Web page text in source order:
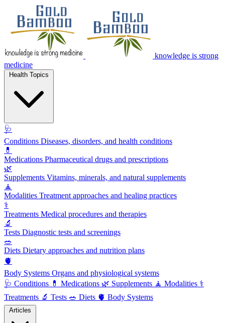
knowledge is strong
medicine
🩺
Conditions Diseases, disorders, and health conditions
💊
Medications Pharmaceutical drugs and prescriptions
🌿
Supplements Vitamins, minerals, and natural supplements
🧘
Modalities Treatment approaches and healing practices
⚕️
Treatments Medical procedures and therapies
🔬
Tests Diagnostic tests and screenings
🥗
Diets Dietary approaches and nutrition plans
🫀
Body Systems Organs and physiological systems
🩺 Conditions 💊 Medications 🌿 Supplements 🧘 Modalities ⚕️
Treatments 🔬 Tests 🥗 Diets 🫀 Body Systems